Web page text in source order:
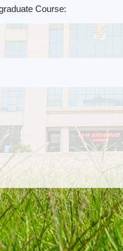
Course: